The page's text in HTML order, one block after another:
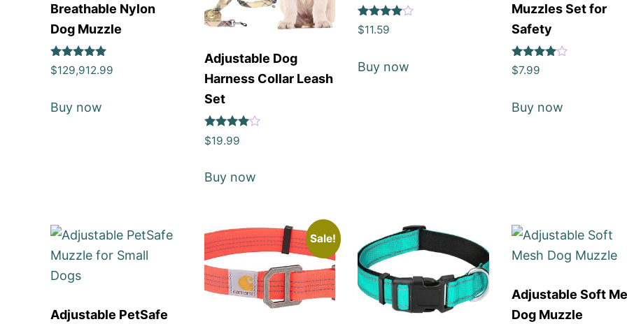
Breathable Nylon
Dog Muzzle
Rated
5
$129,912.99
Buy now
Adjustable Dog
Harness Collar Leash
Set
Rated
4
$19.99
Buy now
Rated
4
$11.59
Buy now
Muzzles Set for
Safety
Rated
4
$7.99
Buy now
Adjustable PetSafe
Sale!
Adjustable Soft
Dog Muzzle